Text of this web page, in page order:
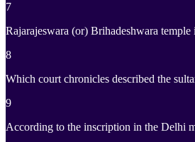
7
Rajarajeswara (or) Brihadeshwara temple
8
Which court chronicles described the
9
According to the inscription in the Delhi